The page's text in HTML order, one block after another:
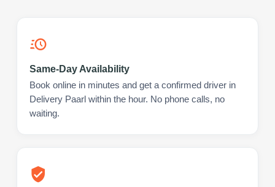
Same-Day Availability
Book online in minutes and get a confirmed driver in
Delivery Paarl within the hour. No phone calls, no
waiting.